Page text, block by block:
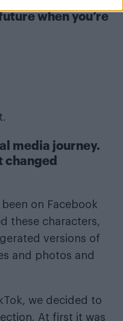
when you’re
media journey.
changed
been on Facebook
these characters,
versions of
and photos and
we decided to
At first it was